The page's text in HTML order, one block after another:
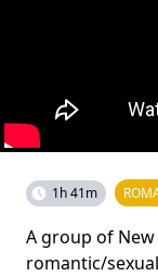
1h 41m
A group of
romantic/